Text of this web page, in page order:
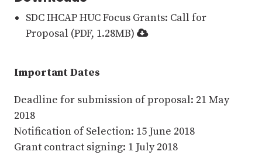
SDC IHCAP HUC Focus Grants: Call for
Proposal (PDF, 1.28MB)
Important Dates
Deadline for submission of proposal: 21 May
2018
Notification of Selection: 15 June 2018
Grant contract signing: 1 July 2018